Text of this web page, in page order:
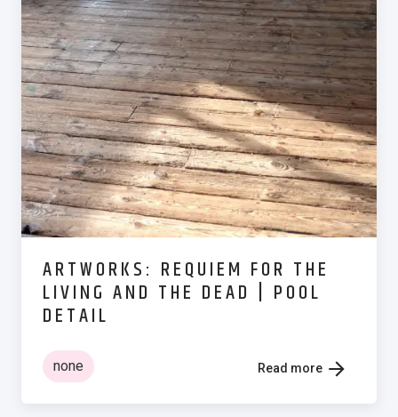
ARTWORKS: REQUIEM FOR THE
LIVING AND THE DEAD | POOL
DETAIL
none Read more